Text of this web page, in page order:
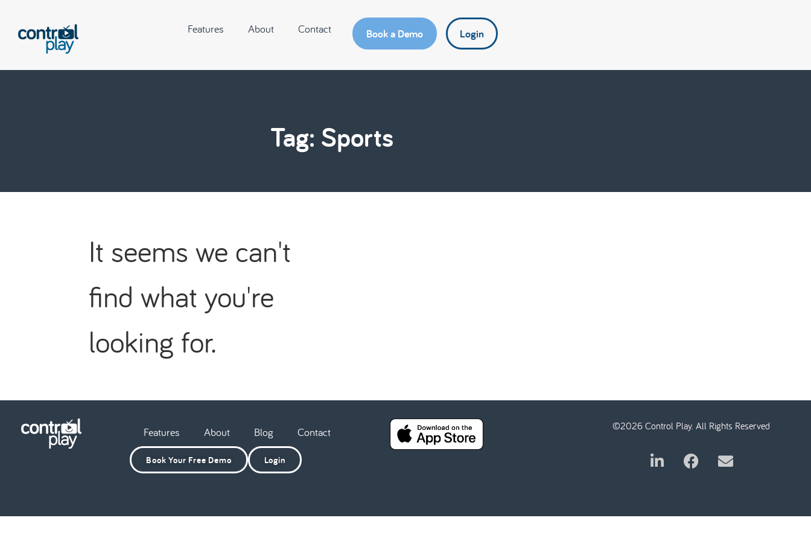
Features About Contact Book a Demo Login
Tag: Sports
It seems we can't
find what you're
looking for.
Features About Blog Contact
Book Your Free Demo Login
©2026 Control Play. All Rights Reserved